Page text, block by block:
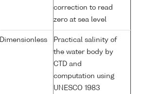
correction to read
zero at sea level
Dimensionless
Practical salinity of
the water body by
CTD and
computation using
UNESCO 1983